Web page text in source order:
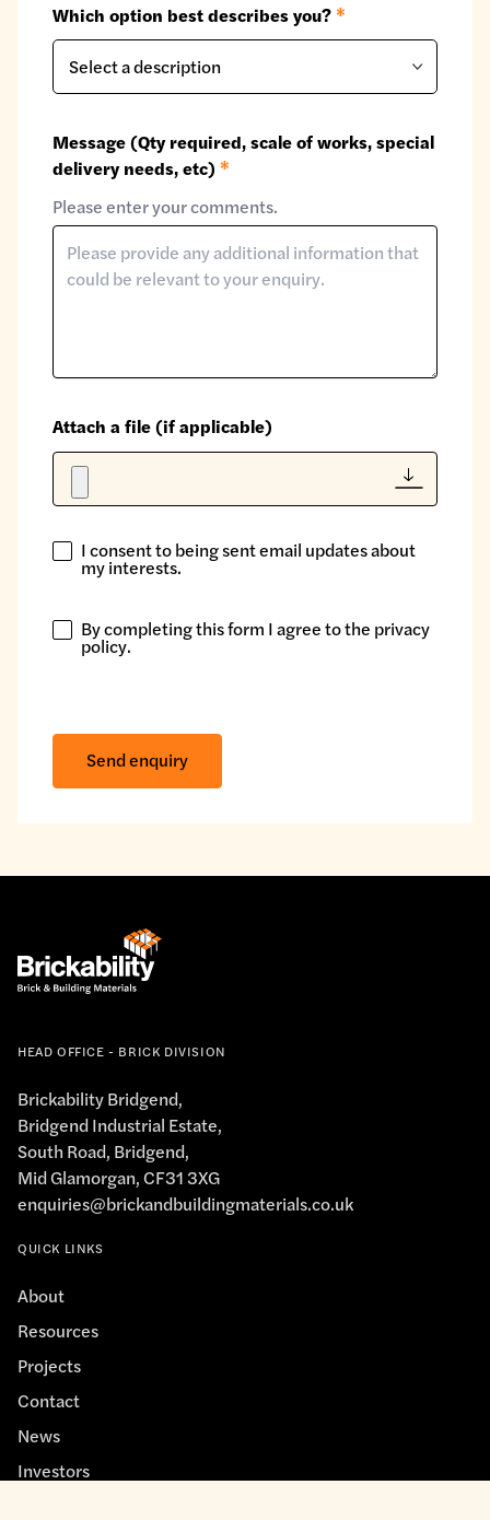
Which option best describes you? *
Message (Qty required, scale of works, special
delivery needs, etc) *
Please enter your comments.
Attach a file (if applicable)
I
consent
being
sent
about
interests.
I consent to being sent email updates about
my interests.
By
completing
I
agree
to
By completing this form I agree to the privacy
policy.
Send enquiry
HEAD OFFICE - BRICK DIVISION
Brickability Bridgend,
Bridgend Industrial Estate,
South Road, Bridgend,
Mid Glamorgan, CF31 3XG
enquiries@brickandbuildingmaterials.co.uk
QUICK LINKS
About
Resources
Projects
Contact
News
Investors